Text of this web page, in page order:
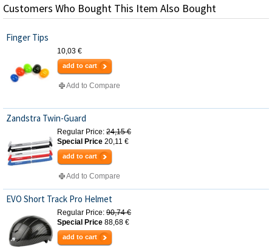
Customers Who Bought This Item Also Bought
Finger Tips
10,03 €
add to cart
Add to Compare
Zandstra Twin-Guard
Regular Price: 24,15 €
Special Price 20,11 €
add to cart
Add to Compare
EVO Short Track Pro Helmet
Regular Price: 90,74 €
Special Price 88,68 €
add to cart